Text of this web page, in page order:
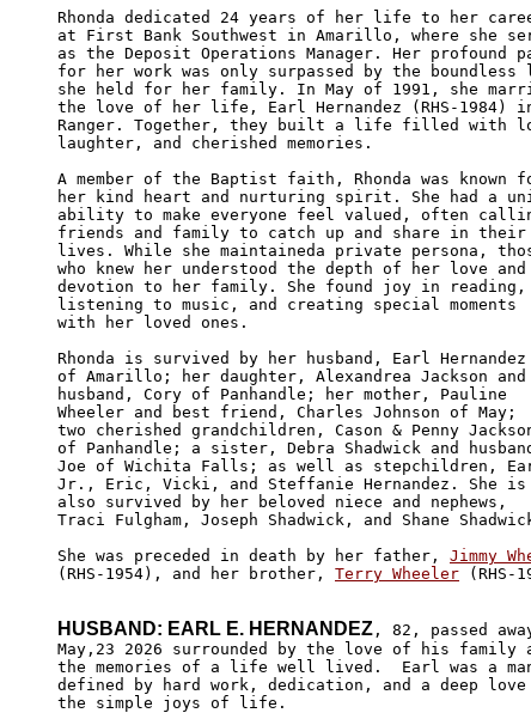
Rhonda dedicated 24 years of her life to her
at First Bank Southwest in Amarillo, where she
as the Deposit Operations Manager. Her profound
for her work was only surpassed by the boundless
she held for her family. In May of 1991, she
the love of her life, Earl Hernandez (RHS-1984)
Ranger. Together, they built a life filled with
laughter, and cherished memories.
A member of the Baptist faith, Rhonda was known
her kind heart and nurturing spirit. She had a
ability to make everyone feel valued, often
friends and family to catch up and share in their
lives. While she maintaineda private persona,
who knew her understood the depth of her love and
devotion to her family. She found joy in reading,
listening to music, and creating special moments
with her loved ones.
Rhonda is survived by her husband, Earl Hernandez
of Amarillo; her daughter, Alexandrea Jackson and
husband, Cory of Panhandle; her mother, Pauline
Wheeler and best friend, Charles Johnson of May;
two cherished grandchildren, Cason & Penny
of Panhandle; a sister, Debra Shadwick and
Joe of Wichita Falls; as well as stepchildren,
Jr., Eric, Vicki, and Steffanie Hernandez. She is
also survived by her beloved niece and nephews,
Traci Fulgham, Joseph Shadwick, and Shane
She was preceded in death by her father, Jimmy
(RHS-1954), and her brother, Terry Wheeler (RHS-
HUSBAND: EARL E. HERNANDEZ , 82, passed
May,23 2026 surrounded by the love of his family
the memories of a life well lived.  Earl was a
defined by hard work, dedication, and a deep
the simple joys of life.